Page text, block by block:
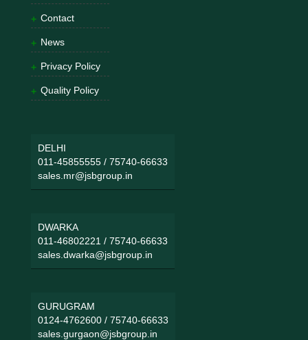
Contact
News
Privacy Policy
Quality Policy
DELHI
011-45855555/ 75740-66633
sales.mr@jsbgroup.in
DWARKA
011-46802221 / 75740-66633
sales.dwarka@jsbgroup.in
GURUGRAM
0124-4762600/ 75740-66633
sales.gurgaon@jsbgroup.in